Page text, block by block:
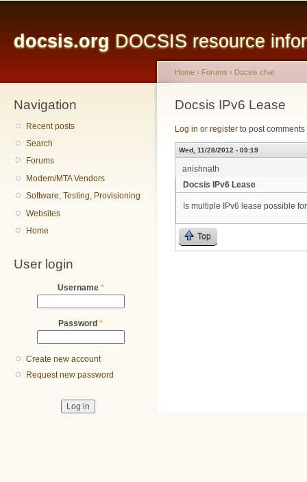
docsis.org DOCSIS resource
Navigation
Recent posts
Search
Forums
Modem/MTA Vendors
Software, Testing, Provisioning
Websites
Home
User login
Username *
Password *
Create new account
Request new password
You are here
Home › Forums › Docsis chat
Docsis IPv6 Lease
Log in or register to post comments
Wed, 11/28/2012 - 09:19
anishnath
Docsis IPv6 Lease
Is multiple IPv6 lease possible
Top